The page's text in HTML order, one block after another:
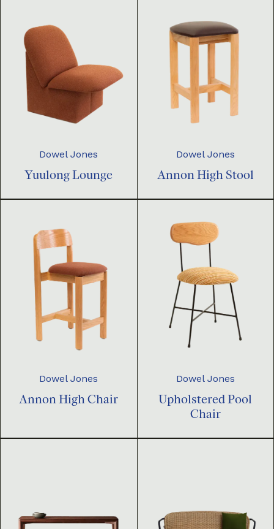
Dowel Jones
Yuulong Lounge
Dowel Jones
Annon High Stool
Dowel Jones
Annon High Chair
Dowel Jones
Upholstered Pool
Chair